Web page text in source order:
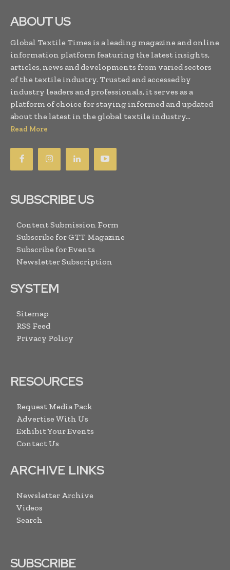
ABOUT US
Global Textile Times is a leading magazine and online
information platform featuring the latest insights,
articles, news and developments from varied sectors
of the textile industry. Trusted and accessed by
industry leaders and professionals, it serves as a
platform of choice for staying informed and updated
about the latest in the global textile industry...
Read More
SUBSCRIBE US
Content Submission Form
Subscribe for GTT Magazine
Subscribe for Events
Newsletter Subscription
SYSTEM
Sitemap
RSS Feed
Privacy Policy
RESOURCES
Request Media Pack
Advertise With Us
Exhibit Your Events
Contact Us
ARCHIVE LINKS
Newsletter Archive
Videos
Search
SUBSCRIBE